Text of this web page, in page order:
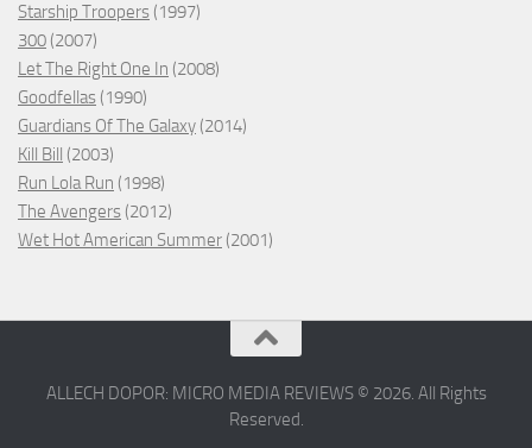
Starship Troopers (1997)
300 (2007)
Let The Right One In (2008)
Goodfellas (1990)
Guardians Of The Galaxy (2014)
Kill Bill (2003)
Run Lola Run (1998)
The Avengers (2012)
Wet Hot American Summer (2001)
ALLECH DOPOR: MICRO MEDIA REVIEWS © 2026. All Rights
Reserved.